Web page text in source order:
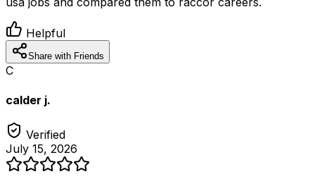
Helpful
Share with Friends
C
calder j.
Verified
July 15, 2026